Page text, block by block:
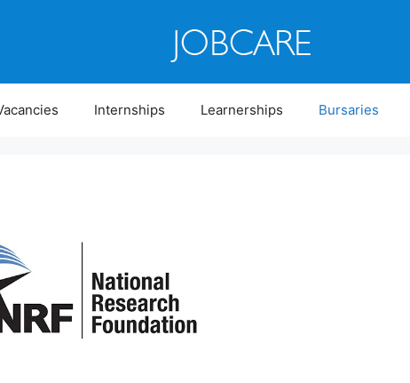
Internships Learnerships Bursaries